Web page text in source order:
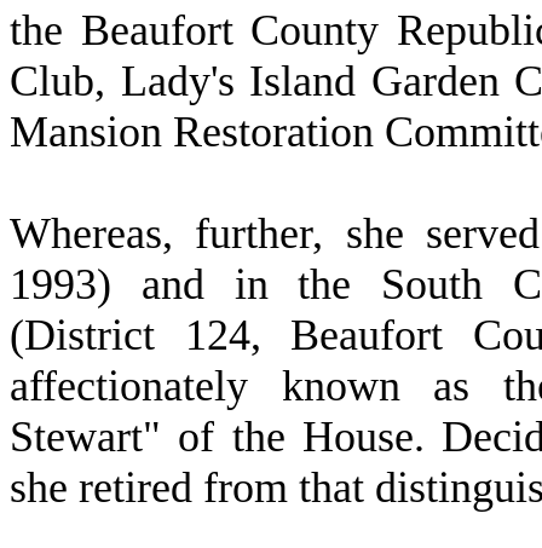
the Beaufort County
Club, Lady's Island Garden
Mansion Restoration
Whereas, further, she
1993) and in the South
(District 124, Beaufort
affectionately known as
Stewart" of the House.
she retired from that